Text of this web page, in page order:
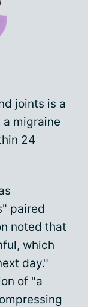
joints is a
migraine
24
paired
noted that
, which
day."
of "a